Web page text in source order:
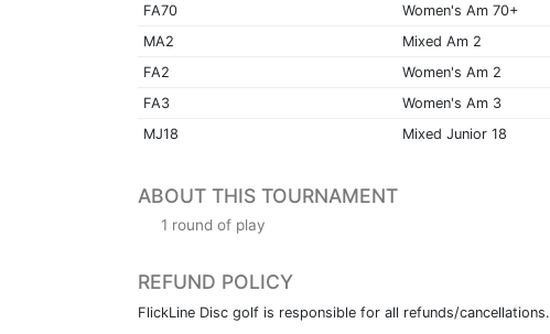
FA70
Women's Am 70+
MA2
Mixed Am 2
FA2
Women's Am 2
FA3
Women's Am 3
MJ18
Mixed Junior 18
ABOUT THIS TOURNAMENT
1 round of play
REFUND POLICY
FlickLine Disc golf is responsible for all refunds/cancellations.